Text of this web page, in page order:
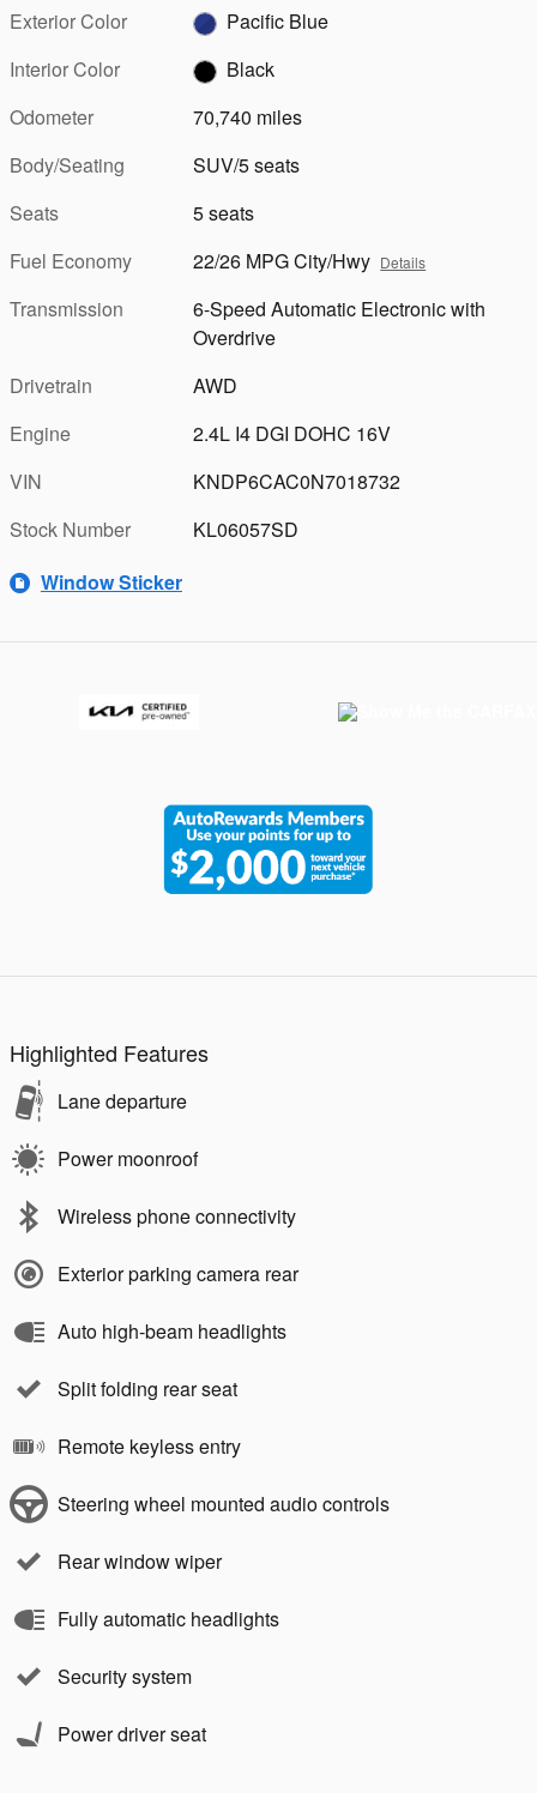
Exterior Color
Pacific Blue
Interior Color
Black
Odometer
70,740 miles
Body/Seating
SUV/5 seats
Seats
5 seats
Fuel Economy
22/26 MPG City/Hwy Details
Transmission
6-Speed Automatic Electronic with
Overdrive
Drivetrain
AWD
Engine
2.4L I4 DGI DOHC 16V
VIN
KNDP6CAC0N7018732
Stock Number
KL06057SD
Window Sticker
Highlighted Features
Lane departure
Power moonroof
Wireless phone connectivity
Exterior parking camera rear
Auto high-beam headlights
Split folding rear seat
Remote keyless entry
Steering wheel mounted audio controls
Rear window wiper
Fully automatic headlights
Security system
Power driver seat